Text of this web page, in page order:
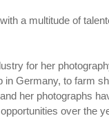
a multitude of
for her
Germany, to farm
her photographs
over the